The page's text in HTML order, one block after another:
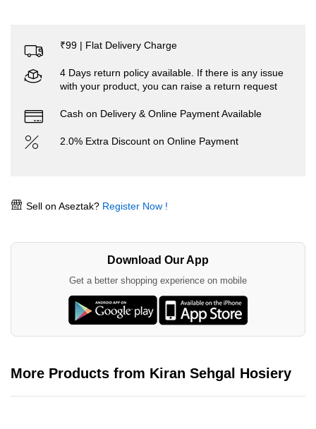
₹99 | Flat Delivery Charge
4 Days return policy available. If there is any issue
with your product, you can raise a return request
Cash on Delivery & Online Payment Available
2.0% Extra Discount on Online Payment
Sell on Aseztak? Register Now !
Download Our App
Get a better shopping experience on mobile
More Products from Kiran Sehgal Hosiery